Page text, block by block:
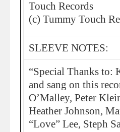
Touch Records
(c) Tummy Touch
SLEEVE NOTES:
“Special Thanks to:
and sang on this
O’Malley, Peter
Heather Johnson,
“Love” Lee, Steph